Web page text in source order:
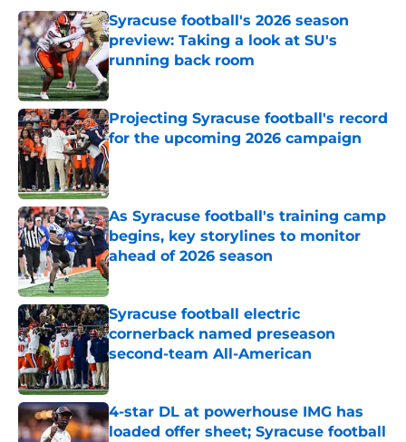
Syracuse football's 2026 season
preview: Taking a look at SU's
running back room
Published by on Invalid Date
Projecting Syracuse football's record
for the upcoming 2026 campaign
Published by on Invalid Date
As Syracuse football's training camp
begins, key storylines to monitor
ahead of 2026 season
Published by on Invalid Date
Syracuse football electric
cornerback named preseason
second-team All-American
Published by on Invalid Date
4-star DL at powerhouse IMG has
loaded offer sheet; Syracuse football